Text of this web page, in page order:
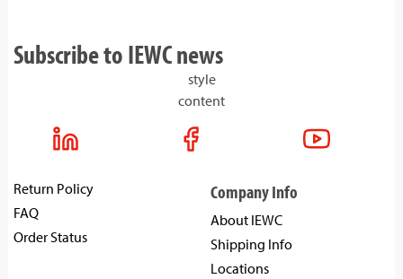
Subscribe to IEWC news
style
content
Return Policy
FAQ
Order Status
Company Info
About IEWC
Shipping Info
Locations